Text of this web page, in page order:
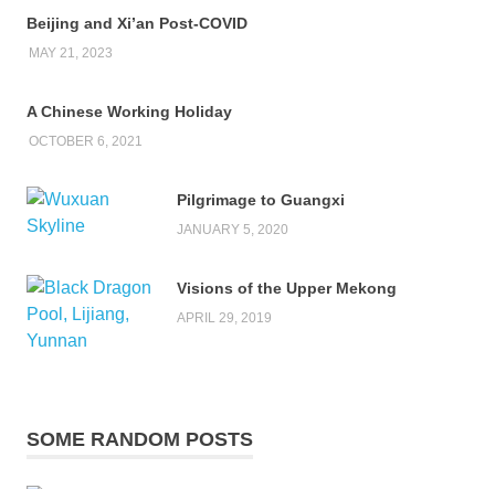
Beijing and Xi’an Post-COVID
MAY 21, 2023
A Chinese Working Holiday
OCTOBER 6, 2021
Pilgrimage to Guangxi
JANUARY 5, 2020
Visions of the Upper Mekong
APRIL 29, 2019
SOME RANDOM POSTS